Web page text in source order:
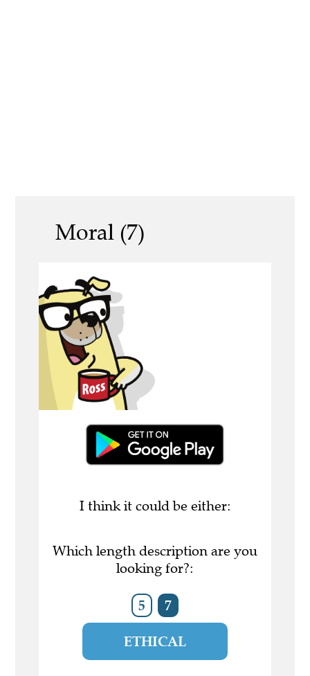
Moral (7)
I think it could be either:
Which length description are you
looking for?:
5 7
ETHICAL